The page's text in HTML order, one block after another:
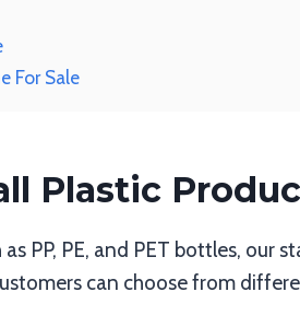
For Sale
Plastic
PP, PE, and PET bottles, our
can choose from